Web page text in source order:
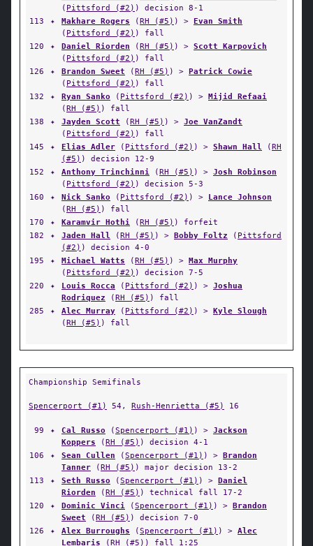
( Pittsford (#2) ) decision 8-1
113
✦ Makhare Rogers (RH (#5) ) > Evan Smith
( Pittsford (#2) ) fall
120
✦ Daniel Riorden (RH (#5) ) > Scott Karpovich
( Pittsford (#2) ) fall
126
✦ Brandon Sweet (RH (#5) ) > Patrick Cowie
( Pittsford (#2) ) fall
132
✦ Ryan Sanko ( Pittsford (#2) ) > Mijid Refaai
(RH (#5) ) fall
138
✦ Jayden Scott (RH (#5) ) > Joe VanZandt
( Pittsford (#2) ) fall
145
✦ Elias Adler ( Pittsford (#2) ) > Shawn Hall (RH
(#5) ) decision 12-9
152
✦ Anthony Trinchinni (RH (#5) ) > Josh Robinson
( Pittsford (#2) ) decision 5-3
160
✦ Nick Sanko ( Pittsford (#2) ) > Lance Johnson
(RH (#5) ) fall
170
✦ Karamvir Hothi (RH (#5) ) forfeit
182
✦ Jaden Hall (RH (#5) ) > Bobby Foltz ( Pittsford
(#2) ) decision 4-0
195
✦ Michael Watts (RH (#5) ) > Max Murphy
( Pittsford (#2) ) decision 7-5
220
✦ Louis Rocca ( Pittsford (#2) ) > Joshua
Rodriquez (RH (#5) ) fall
285
✦ Alec Murray ( Pittsford (#2) ) > Kyle Slough
(RH (#5) ) fall
Championship Semifinals
Spencerport (#1) 54, Rush-Henrietta (#5) 16
99 ✦ Cal Russo (Spencerport (#1) ) > Jackson
Koppers (RH (#5) ) decision 4-1
106
✦ Sean Cullen (Spencerport (#1) ) > Brandon
Tanner (RH (#5) ) major decision 13-2
113
✦ Seth Russo (Spencerport (#1) ) > Daniel
Riorden (RH (#5) ) technical fall 17-2
120
✦ Dominic Vinci (Spencerport (#1) ) > Brandon
Sweet (RH (#5) ) decision 7-0
126
✦ Alex Burroughs (Spencerport (#1) ) > Alec
Lembaris (RH (#5) ) fall 1:25